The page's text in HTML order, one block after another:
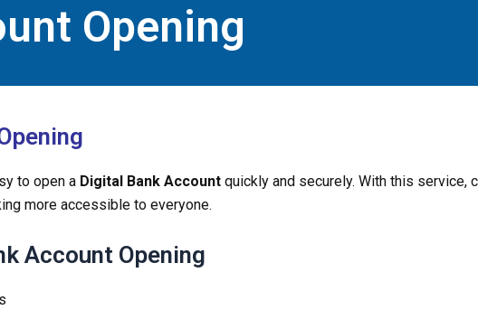
Opening
to open a Digital Bank Account quickly and securely. With this service,
more accessible to everyone.
Account Opening